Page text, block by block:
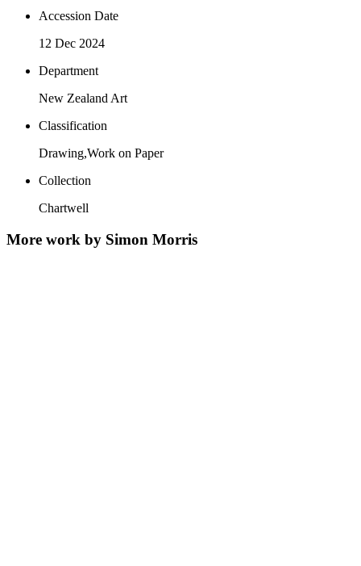
Accession Date
12 Dec 2024
Department
New Zealand Art
Classification
Drawing,Work on Paper
Collection
Chartwell
More work by Simon Morris